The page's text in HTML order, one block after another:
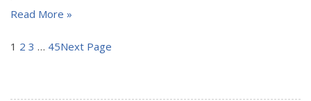
Read More »
1 2 3 … 45Next Page